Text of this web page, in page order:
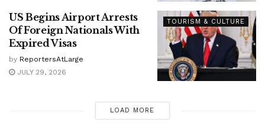
TOURISM & CULTURE
US Begins Airport Arrests
Of Foreign Nationals With
Expired Visas
by ReportersAtLarge
JULY 29, 2026
LOAD MORE